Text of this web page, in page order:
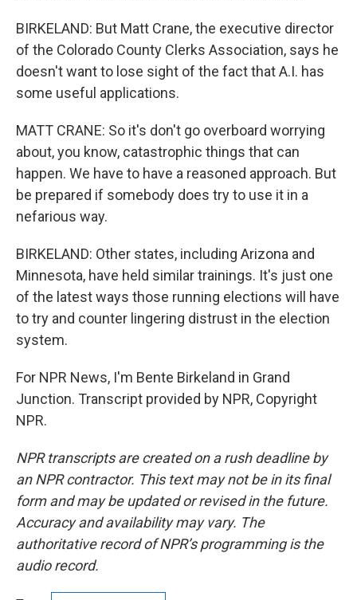
BIRKELAND: But Matt Crane, the executive director
of the Colorado County Clerks Association, says he
doesn't want to lose sight of the fact that A.I. has
some useful applications.
MATT CRANE: So it's don't go overboard worrying
about, you know, catastrophic things that can
happen. We have to have a reasoned approach. But
be prepared if somebody does try to use it in a
nefarious way.
BIRKELAND: Other states, including Arizona and
Minnesota, have held similar trainings. It's just one
of the latest ways those running elections will have
to try and counter lingering distrust in the election
system.
For NPR News, I'm Bente Birkeland in Grand
Junction. Transcript provided by NPR, Copyright
NPR.
NPR transcripts are created on a rush deadline by
an NPR contractor. This text may not be in its final
form and may be updated or revised in the future.
Accuracy and availability may vary. The
authoritative record of NPR’s programming is the
audio record.